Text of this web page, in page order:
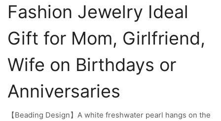
Fashion Jewelry Ideal
Gift for Mom, Girlfriend,
Wife on Birthdays or
Anniversaries
【Beading Design】A white freshwater pearl hangs on the